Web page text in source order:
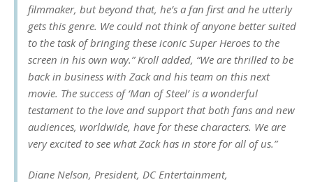
filmmaker, but beyond that, he’s a fan first and he utterly
gets this genre. We could not think of anyone better suited
to the task of bringing these iconic Super Heroes to the
screen in his own way.” Kroll added, “We are thrilled to be
back in business with Zack and his team on this next
movie. The success of ‘Man of Steel’ is a wonderful
testament to the love and support that both fans and new
audiences, worldwide, have for these characters. We are
very excited to see what Zack has in store for all of us.”
Diane Nelson, President, DC Entertainment,